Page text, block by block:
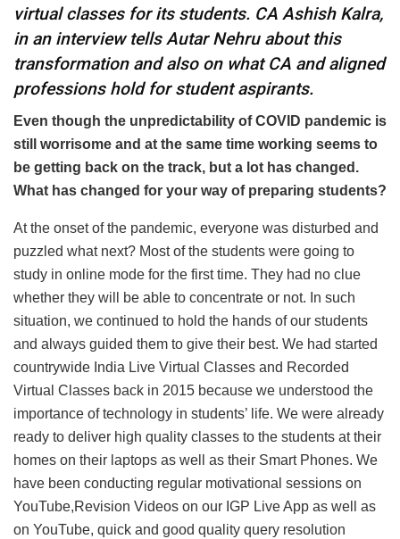
virtual classes for its students. CA Ashish Kalra,
in an interview tells Autar Nehru about this
transformation and also on what CA and aligned
professions hold for student aspirants.
Even though the unpredictability of COVID pandemic is
still worrisome and at the same time working seems to
be getting back on the track, but a lot has changed.
What has changed for your way of preparing students?
At the onset of the pandemic, everyone was disturbed and
puzzled what next? Most of the students were going to
study in online mode for the first time. They had no clue
whether they will be able to concentrate or not. In such
situation, we continued to hold the hands of our students
and always guided them to give their best. We had started
countrywide India Live Virtual Classes and Recorded
Virtual Classes back in 2015 because we understood the
importance of technology in students’ life. We were already
ready to deliver high quality classes to the students at their
homes on their laptops as well as their Smart Phones. We
have been conducting regular motivational sessions on
YouTube,Revision Videos on our IGP Live App as well as
on YouTube, quick and good quality query resolution